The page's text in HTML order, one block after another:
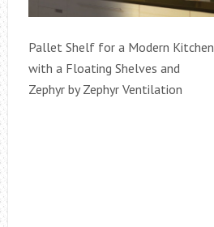
Pallet Shelf for a Modern Kitchen
with a Floating Shelves and
Zephyr by Zephyr Ventilation